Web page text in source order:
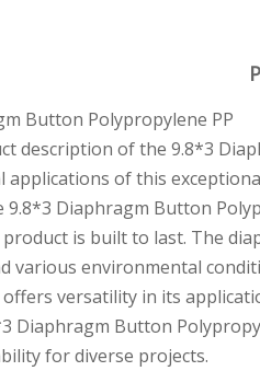
Button Polypropylene PP
description of the 9.8*3
of this
Diaphragm Button
is built to last. The
various environmental
versatility in its
Diaphragm Button
for diverse projects.